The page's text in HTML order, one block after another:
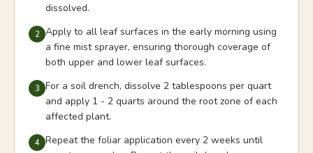
dissolved.
2 Apply to all leaf surfaces in the early morning using
a fine mist sprayer, ensuring thorough coverage of
both upper and lower leaf surfaces.
3 For a soil drench, dissolve 2 tablespoons per quart
and apply 1 - 2 quarts around the root zone of each
affected plant.
4 Repeat the foliar application every 2 weeks until